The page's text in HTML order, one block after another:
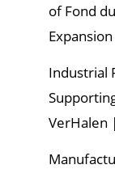
of Fond
Expansion
Industrial
VerHalen